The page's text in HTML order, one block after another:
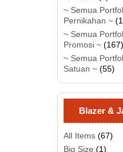
~ Semua
Pernikahan ~
~ Semua
Promosi ~ (167)
~ Semua
Satuan ~ (55)
Blazer &
All Items (67)
Big Size (1)